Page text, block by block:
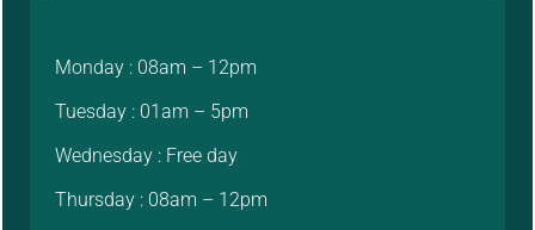
Monday : 08am – 12pm
Tuesday : 01am – 5pm
Wednesday : Free day
Thursday : 08am – 12pm